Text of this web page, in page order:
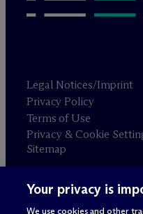
Legal Notices/Imprint
Privacy Policy
Terms of Use
Privacy & Cookie
Sitemap
Attorney advertising
© 2026 M c Dermott
Your privacy is
We use cookies and other